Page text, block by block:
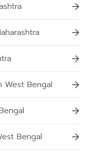
West Bengal
Bengal